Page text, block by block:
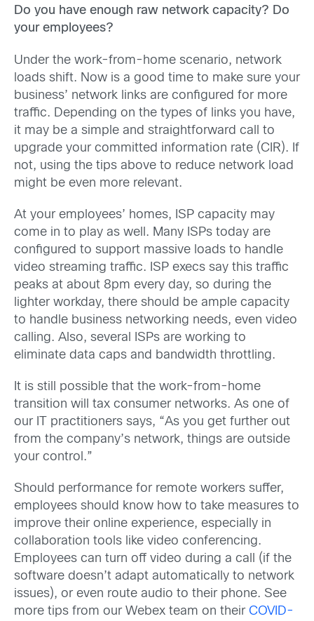
Do you have enough raw network capacity? Do
your employees?
Under the work-from-home scenario, network
loads shift. Now is a good time to make sure your
business’ network links are configured for more
traffic. Depending on the types of links you have,
it may be a simple and straightforward call to
upgrade your committed information rate (CIR). If
not, using the tips above to reduce network load
might be even more relevant.
At your employees’ homes, ISP capacity may
come in to play as well. Many ISPs today are
configured to support massive loads to handle
video streaming traffic. ISP execs say this traffic
peaks at about 8pm every day, so during the
lighter workday, there should be ample capacity
to handle business networking needs, even video
calling. Also, several ISPs are working to
eliminate data caps and bandwidth throttling.
It is still possible that the work-from-home
transition will tax consumer networks. As one of
our IT practitioners says, “As you get further out
from the company’s network, things are outside
your control.”
Should performance for remote workers suffer,
employees should know how to take measures to
improve their online experience, especially in
collaboration tools like video conferencing.
Employees can turn off video during a call (if the
software doesn’t adapt automatically to network
issues), or even route audio to their phone. See
more tips from our Webex team on their COVID-